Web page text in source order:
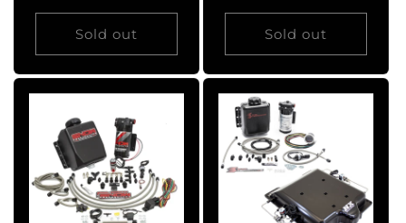
Sold out
price
price
Sold out